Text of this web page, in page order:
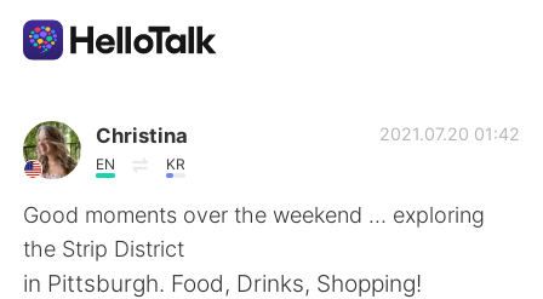
語言交換應用
AI Grammar Checker
繁體中文
Christina
EN KR
2021.07.20 01:42
Good moments over the weekend … exploring
the Strip District
in Pittsburgh. Food, Drinks, Shopping!